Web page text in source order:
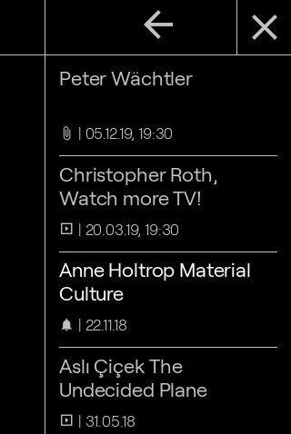
close
arrow_back
Peter Wächtler
attach_file 05.12.19, 19:30
Christopher Roth,
Watch more TV!
slideshow 20.03.19, 19:30
Anne Holtrop Material
Culture
notifications 22.11.18
Aslı Çiçek The
Undecided Plane
slideshow 31.05.18